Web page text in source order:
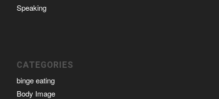
Speaking
CATEGORIES
binge eating
Body Image